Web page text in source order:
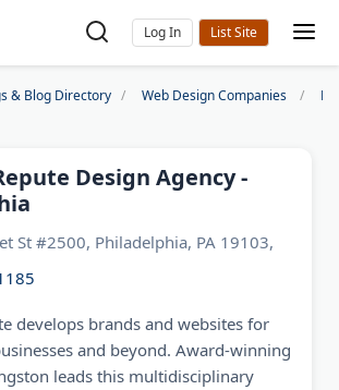
Log In
& Blog Directory Web Design Companies
Design Agency -
St #2500, Philadelphia, PA 19103,
develops brands and websites for
and beyond. Award-winning
leads this multidisciplinary